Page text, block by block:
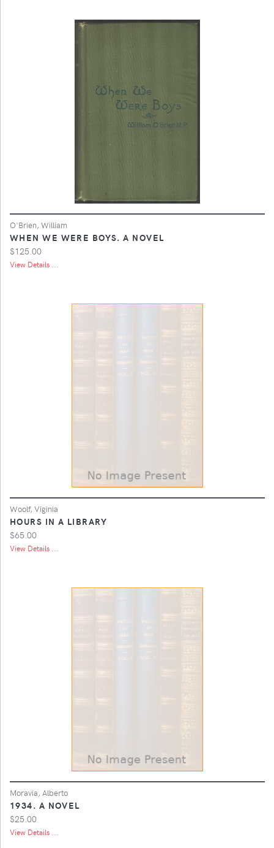
O'Brien, William
WHEN WE WERE BOYS. A NOVEL
$125.00
View Details ...
Woolf, Viginia
HOURS IN A LIBRARY
$65.00
View Details ...
Moravia, Alberto
1934. A NOVEL
$25.00
View Details ...